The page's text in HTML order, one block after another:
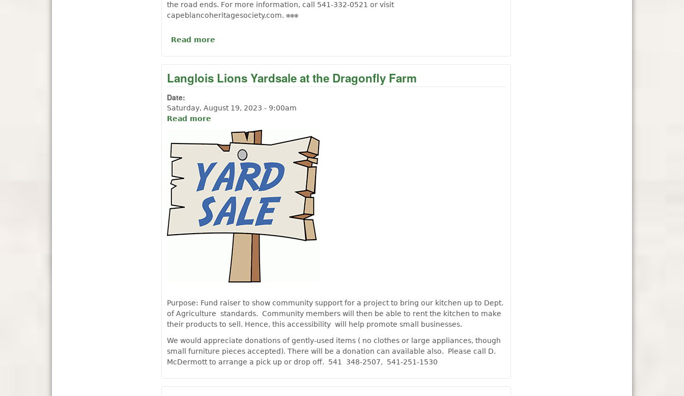
the road ends. For more information, call 541-332-0521 or visit
capeblancoheritagesociety.com. ⎈⎈⎈
Read more
Langlois Lions Yardsale at the Dragonfly Farm
Date:
Saturday, August 19, 2023 - 9:00am
Read more
Purpose: Fund raiser to show community support for a project to bring our kitchen up to Dept.
of Agriculture standards. Community members will then be able to rent the kitchen to make
their products to sell. Hence, this accessibility will help promote small businesses.
We would appreciate donations of gently-used items ( no clothes or large appliances, though
small furniture pieces accepted). There will be a donation can available also. Please call D.
McDermott to arrange a pick up or drop off. 541 348-2507, 541-251-1530